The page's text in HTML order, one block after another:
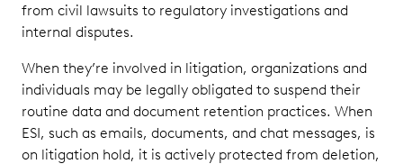
from civil lawsuits to regulatory investigations and
internal disputes.
When they’re involved in litigation, organizations and
individuals may be legally obligated to suspend their
routine data and document retention practices. When
ESI, such as emails, documents, and chat messages, is
on litigation hold, it is actively protected from deletion,